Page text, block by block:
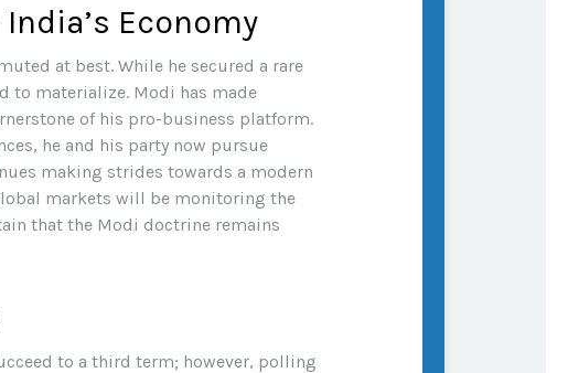
Economy
at best. While he secured a rare
to materialize. Modi has made
of his pro-business platform.
he and his party now pursue
making strides towards a modern
markets will be monitoring the
that the Modi doctrine remains
to a third term; however, polling